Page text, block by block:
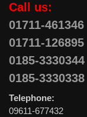
Call us:
01711-461346
01711-126895
0185-3330344
0185-3330338
Telephone:
09611-677432